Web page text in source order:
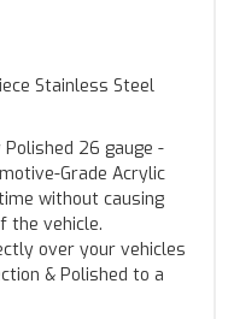
Stainless Steel
Polished 26 gauge -
Grade Acrylic
without causing
the vehicle.
over your vehicles
& Polished to a